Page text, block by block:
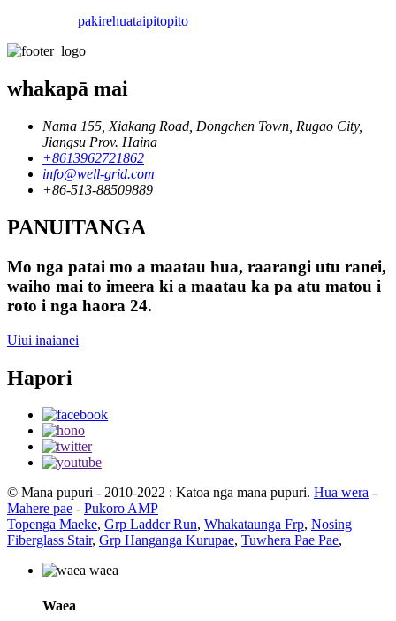
pakirehuataipitopito
whakapā mai
Nama 155, Xiakang Road, Dongchen Town, Rugao City,
Jiangsu Prov. Haina
+8613962721862
info@well-grid.com
+86-513-88509889
PANUITANGA
Mo nga patai mo a maatau hua, raarangi utu ranei,
waiho mai to imeera ki a maatau ka pa atu matou i
roto i nga haora 24.
Uiui inaianei
Hapori
© Mana pupuri - 2010-2022 : Katoa nga mana pupuri. Hua wera -
Mahere pae - Pukoro AMP
Topenga Maeke, Grp Ladder Run, Whakataunga Frp, Nosing
Fiberglass Stair, Grp Hanganga Kurupae, Tuwhera Pae Pae,
Waea